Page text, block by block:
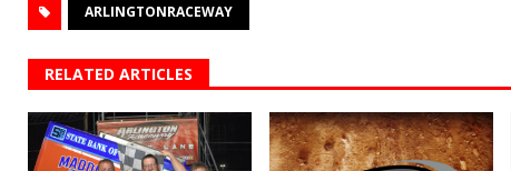
ARLINGTONRACEWAY
RELATED ARTICLES